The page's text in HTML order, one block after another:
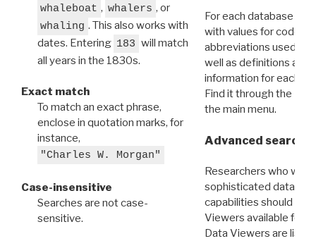
whaleboat , whalers , or
whaling . This also works with
dates. Entering 183 will match
all years in the 1830s.
Exact match
To match an exact phrase,
enclose in quotation marks, for
instance,
"Charles W. Morgan"
Case-insensitive
Searches are not case-
sensitive.
For each database
with values for codes
abbreviations used in
well as definitions and
information for each
Find it through the
the main menu.
Advanced search:
Researchers who
sophisticated data
capabilities should
Viewers available for
Data Viewers are